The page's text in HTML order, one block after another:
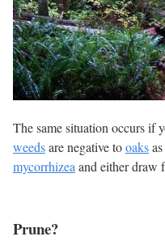
The same situation occurs if
weedsare negative tooaks
mycorrhizeaand either draw
Prune?